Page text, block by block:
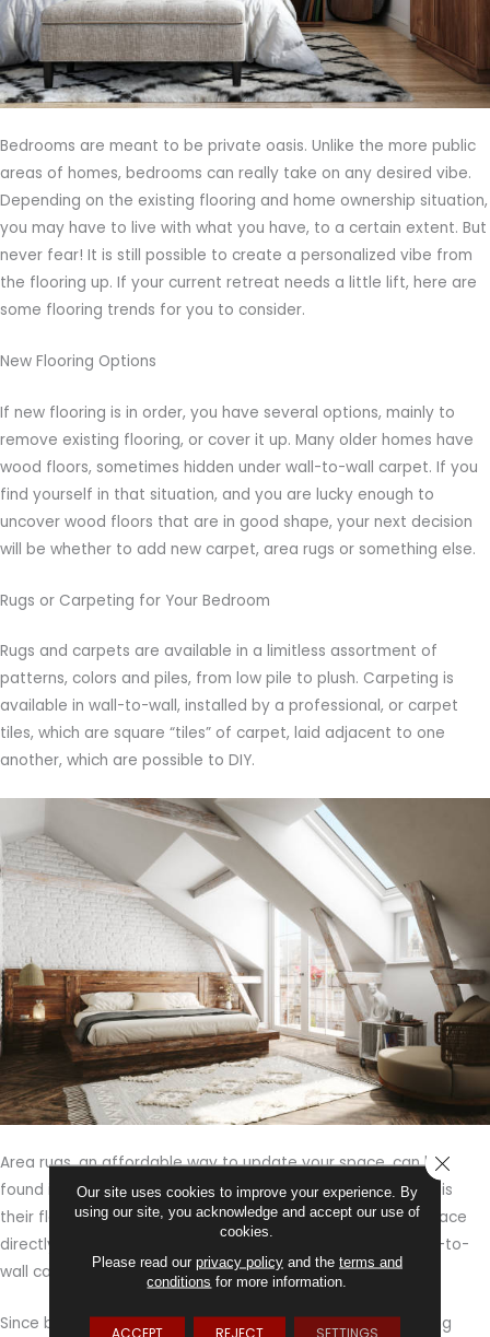
Bedrooms are meant to be private oasis. Unlike the more public
areas of homes, bedrooms can really take on any desired vibe.
Depending on the existing flooring and home ownership situation,
you may have to live with what you have, to a certain extent. But
never fear! It is still possible to create a personalized vibe from
the flooring up. If your current retreat needs a little lift, here are
some flooring trends for you to consider.
New Flooring Options
If new flooring is in order, you have several options, mainly to
remove existing flooring, or cover it up. Many older homes have
wood floors, sometimes hidden under wall-to-wall carpet. If you
find yourself in that situation, and you are lucky enough to
uncover wood floors that are in good shape, your next decision
will be whether to add new carpet, area rugs or something else.
Rugs or Carpeting for Your Bedroom
Rugs and carpets are available in a limitless assortment of
patterns, colors and piles, from low pile to plush. Carpeting is
available in wall-to-wall, installed by a professional, or carpet
tiles, which are square “tiles” of carpet, laid adjacent to one
another, which are possible to DIY.
Area rugs, an affordable way to update your space, can be
found in styles to fit any decor. The best thing about them is
their flexibility. You can place area rugs throughout your space
directly on your existing floor, whether hard flooring or wall-to-
wall carpeting, in order to personalize it.
Since both area rugs and carpet can trap allergens, cleaning
Our site uses cookies to improve your experience. By
using our site, you acknowledge and accept our use of
cookies.
Please read our privacy policyand the terms and
conditions for more information.
ACCEPT REJECT SETTINGS